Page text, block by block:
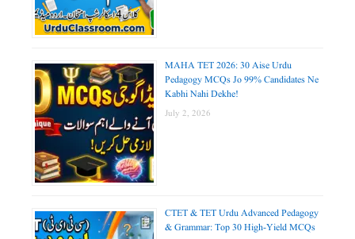
MAHA TET 2026: 30 Aise Urdu
Pedagogy MCQs Jo 99% Candidates Ne
Kabhi Nahi Dekhe!
July 2, 2026
CTET & TET Urdu Advanced Pedagogy
& Grammar: Top 30 High-Yield MCQs